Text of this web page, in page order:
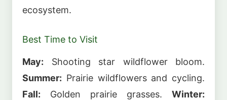
ecosystem.
Best Time to Visit
May: Shooting star wildflower bloom.
Summer: Prairie wildflowers and cycling.
Fall: Golden prairie grasses. Winter: